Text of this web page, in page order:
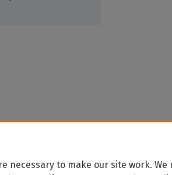
necessary to make our site work.